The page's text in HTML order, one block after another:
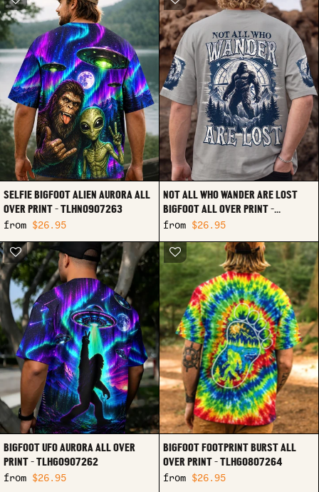
SELFIE BIGFOOT ALIEN AURORA ALL
OVER PRINT - TLHN0907263
from $26.95
NOT ALL WHO WANDER ARE LOST
BIGFOOT ALL OVER PRINT -
TYPQ0907261
from $26.95
BIGFOOT UFO AURORA ALL OVER
PRINT - TLHG0907262
from $26.95
BIGFOOT FOOTPRINT BURST ALL
OVER PRINT - TLHG0807264
from $26.95